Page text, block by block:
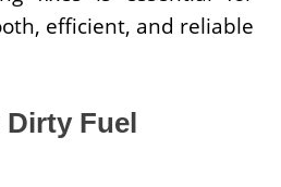
efficient, and reliable
Fuel